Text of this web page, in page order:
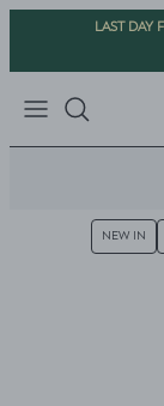
Skip to content
LAST DAY
NEW IN
Skip to product